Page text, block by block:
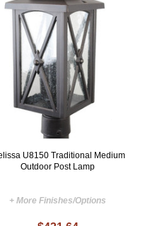
U8150 Traditional Medium
Outdoor Post Lamp
+ More Finishes/Options